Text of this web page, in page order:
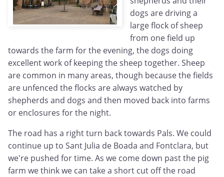
dogs are driving a
large flock of sheep
from one field up
towards the farm for the evening, the dogs doing
excellent work of keeping the sheep together. Sheep
are common in many areas, though because the fields
are unfenced the flocks are always watched by
shepherds and dogs and then moved back into farms
or enclosures for the night.
The road has a right turn back towards Pals. We could
continue up to Sant Julia de Boada and Fontclara, but
we're pushed for time. As we come down past the pig
farm we think we can take a short cut off the road